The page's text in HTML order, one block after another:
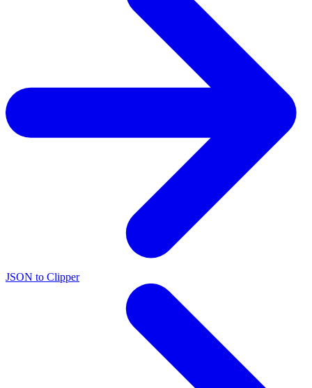
JSON to Clipper